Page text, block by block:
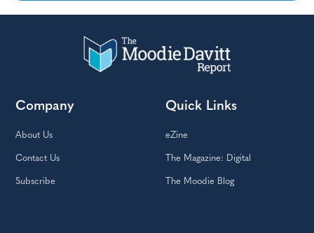
Company
About Us
Contact Us
Subscribe
Quick Links
eZine
The Magazine: Digital
The Moodie Blog